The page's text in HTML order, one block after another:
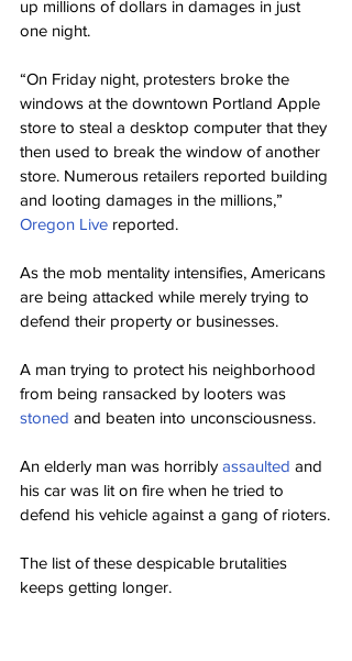
up millions of dollars in damages in just
one night.
“On Friday night, protesters broke the
windows at the downtown Portland Apple
store to steal a desktop computer that they
then used to break the window of another
store. Numerous retailers reported building
and looting damages in the millions,”
Oregon Live reported.
As the mob mentality intensifies, Americans
are being attacked while merely trying to
defend their property or businesses.
A man trying to protect his neighborhood
from being ransacked by looters was
stoned and beaten into unconsciousness.
An elderly man was horribly assaulted and
his car was lit on fire when he tried to
defend his vehicle against a gang of rioters.
The list of these despicable brutalities
keeps getting longer.